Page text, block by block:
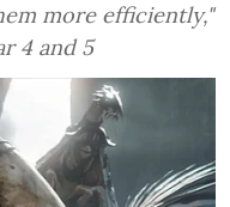
more efficiently,"
4 and 5